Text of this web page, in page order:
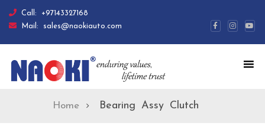
Call: +97143327168
Mail: sales@naokiauto.com
Home Bearing Assy Clutch